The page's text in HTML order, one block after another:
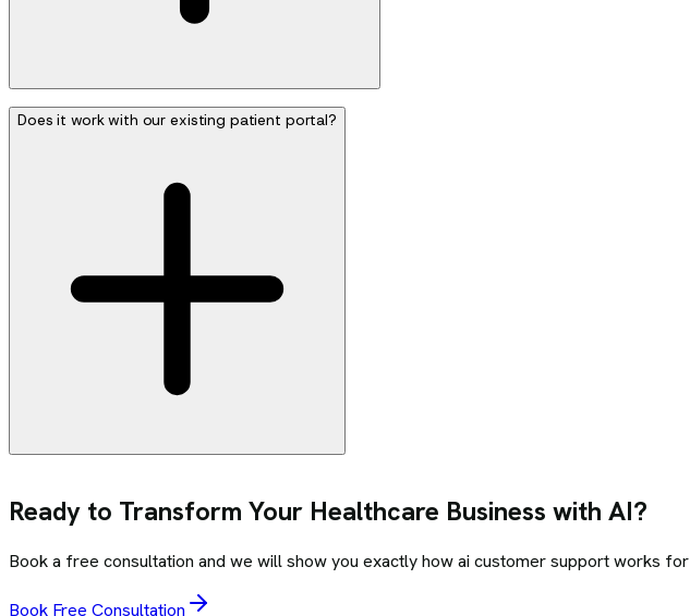
Does it work with our existing patient portal?
Ready to Transform Your Healthcare Business with AI?
Book a free consultation and we will show you exactly howai customer supportworks for
Book Free Consultation